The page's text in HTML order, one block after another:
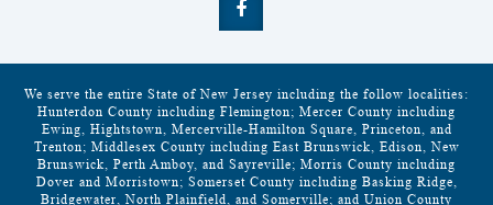
We serve the entire State of New Jersey including the follow localities:
Hunterdon County including Flemington; Mercer County including
Ewing, Hightstown, Mercerville-Hamilton Square, Princeton, and
Trenton; Middlesex County including East Brunswick, Edison, New
Brunswick, Perth Amboy, and Sayreville; Morris County including
Dover and Morristown; Somerset County including Basking Ridge,
Bridgewater, North Plainfield, and Somerville; and Union County